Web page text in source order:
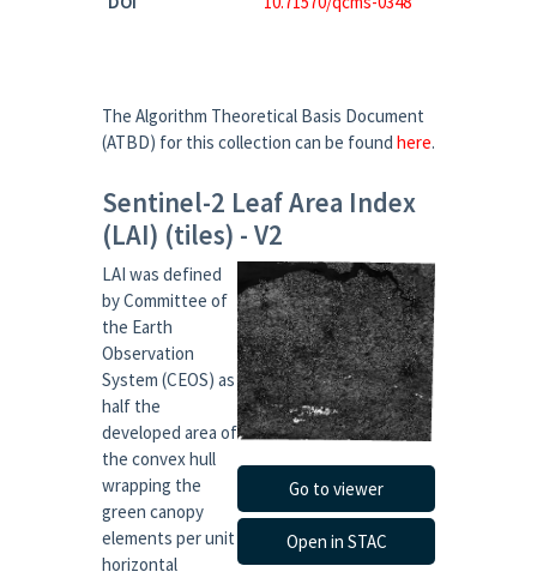
The Algorithm Theoretical Basis Document
(ATBD) for this collection can be found here.
Sentinel-2 Leaf Area Index
(LAI) (tiles) - V2
LAI was defined
by Committee of
the Earth
Observation
System (CEOS) as
half the
developed area of
the convex hull
wrapping the
green canopy
elements per unit
horizontal
Go to viewer
Open in STAC